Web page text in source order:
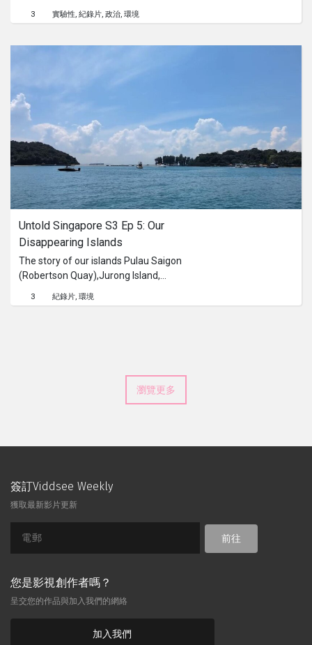
dream. They rally behind Eva, helping
an emotional journey, showcasing not
only the challenges faced by the
protagonist but also her profound
love for horses. Eva not only displays
physical strength and agility but also
reveals her inner power, passion, and
determination, which become an
inspiration to many. ""Eva: Hero Girl"" is
a captivating voyage into the world of
traditions, strength, and self-sacrifice,
where one young woman fearlessly
goes against the current, proving that
love and passion know no boundaries.
warming the planet and three
minutes have already passed. I see a
Prisoners of the Japanese army were
forced to extract the oil from these
seeds. The oil was used as fuel in the
past. It was called “Blue Energy”.
3 實驗性 紀錄片 政治 環境
Untold Singapore S3 Ep 5: Our
Disappearing Islands
The story of our islands Pulau Saigon
(Robertson Quay),Jurong Island,
Lazarus Island and their history, and
acknowledging that these islands had
3 紀錄片 環境
瀏覽更多
簽訂Viddsee Weekly
獲取最新影片更新
前往
您是影視創作者嗎？
呈交您的作品與加入我們的網絡
加入我們